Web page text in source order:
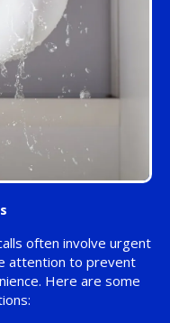
often involve urgent
attention to prevent
Here are some